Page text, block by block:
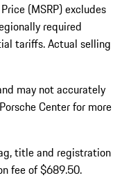
(MSRP) excludes
required
tariffs. Actual selling
may not accurately
Center for more
title and registration
fee of $689.50.